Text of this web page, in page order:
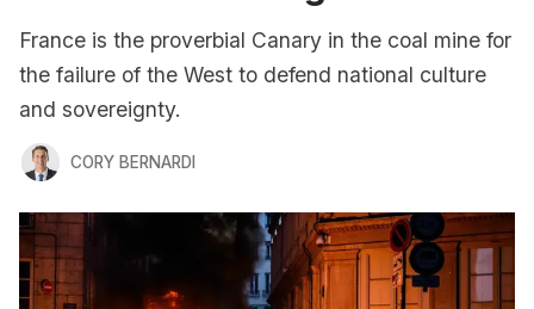
France is the proverbial Canary in the coal mine for
the failure of the West to defend national culture
and sovereignty.
CORY BERNARDI